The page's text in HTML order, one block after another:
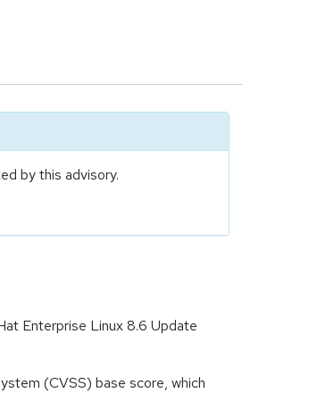
by this advisory.
Enterprise Linux 8.6 Update
(CVSS) base score, which